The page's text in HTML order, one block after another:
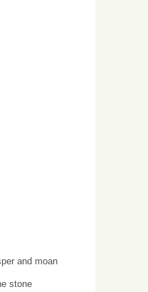
and moan
stone